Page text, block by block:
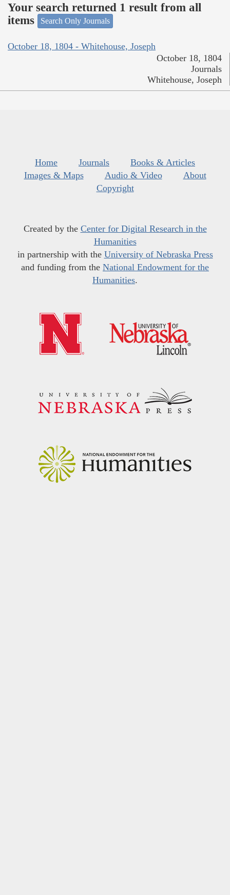
Your search returned 1 result from all
items
Search Only Journals
October 18, 1804 - Whitehouse, Joseph
October 18, 1804
Journals
Whitehouse, Joseph
Home Journals
Books & Articles
Images & Maps
Audio & Video
About
Copyright
Created by the Center for Digital Research in the
Humanities
in partnership with the University of Nebraska Press
and funding from the National Endowment for the
Humanities.